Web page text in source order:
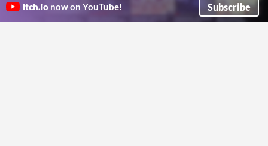
itch.io now on YouTube! Subscribe